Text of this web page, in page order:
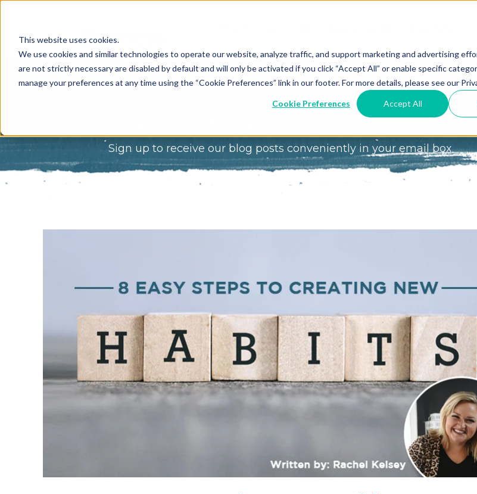
This website uses cookies.
We use cookies and similar technologies to operate our website, analyze traffic, and support marketing and advertising
are not strictly necessary are disabled by default and will only be activated if you click “Accept All” or enable specific
manage your preferences at any time using the “Cookie Preferences” link in our footer. For more details, please see our
Cookie Preferences Accept All
What We Do
Who We Are
Our Process
Why Choose Great
Game?
Free
Tools
Blog
Podcast
Videos
and Case
Studies
Great
Game®
Conference
Discover
Free Intro
Great
Workshop
Cohort
The Great Game of Business
Sign up to receive our blog posts conveniently in your email box